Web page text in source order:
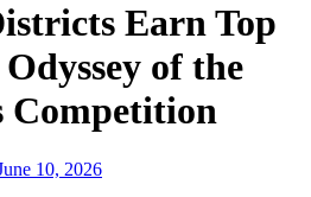
Earn Top
of the
Competition
10, 2026